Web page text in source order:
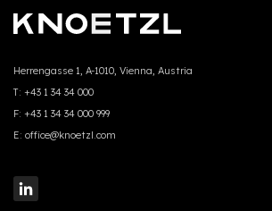
Herrengasse 1, A-1010, Vienna, Austria
T: +43 1 34 34 000
F: +43 1 34 34 000 999
E: office@knoetzl.com